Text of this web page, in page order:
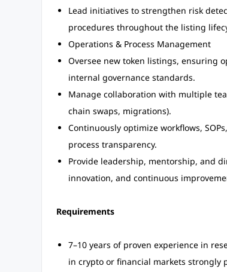
Lead initiatives to strengthen risk
procedures throughout the listing
Operations & Process Management
Oversee new token listings, ensuring
internal governance standards.
Manage collaboration with multiple
chain swaps, migrations).
Continuously optimize workflows,
process transparency.
Provide leadership, mentorship, and
innovation, and continuous
Requirements
7–10 years of proven experience in
in crypto or financial markets strongly